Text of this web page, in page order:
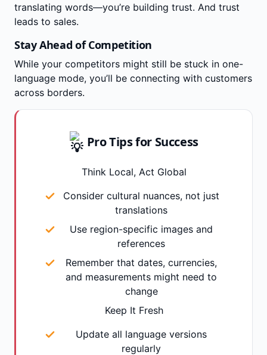
translating words—you’re building trust. And trust
leads to sales.
Stay Ahead of Competition
While your competitors might still be stuck in one-
language mode, you’ll be connecting with customers
across borders.
Pro Tips for Success
Think Local, Act Global
Consider cultural nuances, not just
translations
Use region-specific images and
references
Remember that dates, currencies,
and measurements might need to
change
Keep It Fresh
Update all language versions
regularly